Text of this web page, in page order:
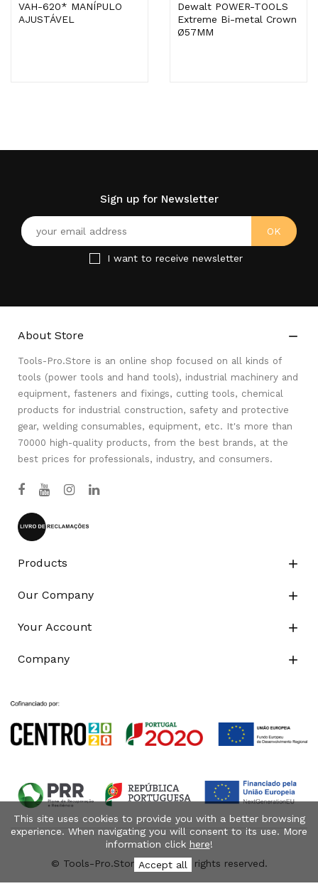
VAH-620* MANÍPULO
AJUSTÁVEL
Dewalt POWER-TOOLS
Extreme Bi-metal Crown
Ø57MM
Sign up for Newsletter
I want to receive newsletter
About Store 
Tools-Pro.Store is an online shop focused on all kinds of
tools (power tools and hand tools), industrial machinery and
equipment, fasteners and fixings, cutting tools, chemical
products for industrial construction, safety and protective
gear, welding consumables, equipment, etc. It's more than
70000 high-quality products, from the best brands, at the
best prices for professionals, industry, and consumers.
Products 
Our Company 
Your Account 
Company 
© Tools-Pro.Store 2026 - All rights reserved.
This site uses cookies to provide you with a better browsing
experience. When navigating you will consent to its use. More
information click here!
Accept all